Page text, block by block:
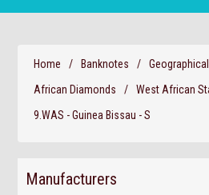
Home / Banknotes /
African Diamonds
/ West African
9.WAS - Guinea Bissau - S
Manufacturers